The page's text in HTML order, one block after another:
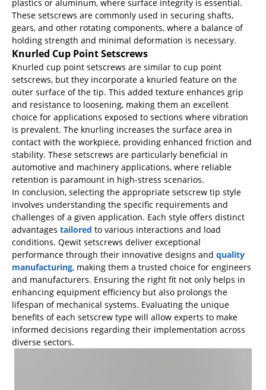
plastics or aluminum, where surface integrity is essential.
These setscrews are commonly used in securing shafts,
gears, and other rotating components, where a balance of
holding strength and minimal deformation is necessary.
Knurled Cup Point Setscrews
Knurled cup point setscrews are similar to cup point
setscrews, but they incorporate a knurled feature on the
outer surface of the tip. This added texture enhances grip
and resistance to loosening, making them an excellent
choice for applications exposed to sections where vibration
is prevalent. The knurling increases the surface area in
contact with the workpiece, providing enhanced friction and
stability. These setscrews are particularly beneficial in
automotive and machinery applications, where reliable
retention is paramount in high-stress scenarios.
In conclusion, selecting the appropriate setscrew tip style
involves understanding the specific requirements and
challenges of a given application. Each style offers distinct
advantages tailored to various interactions and load
conditions. Qewit setscrews deliver exceptional
performance through their innovative designs and quality
manufacturing, making them a trusted choice for engineers
and manufacturers. Ensuring the right fit not only helps in
enhancing equipment efficiency but also prolongs the
lifespan of mechanical systems. Evaluating the unique
benefits of each setscrew type will allow experts to make
informed decisions regarding their implementation across
diverse sectors.